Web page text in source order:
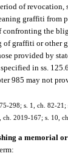
of
graffiti from
the
graffiti or other
provided by
in ss.
985 may not
298; s. 1, ch. 82-
2019-167; s. 10,
a memorial